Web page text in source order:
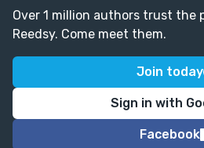
Over 1 million authors trust the
Reedsy. Come meet them.
Join today
Sign in with
Facebook